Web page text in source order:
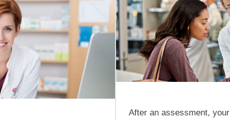
After an assessment, your